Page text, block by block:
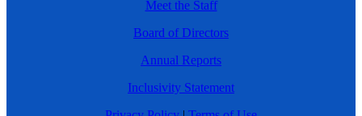
Meet the Staff
Board of Directors
Annual Reports
Inclusivity Statement